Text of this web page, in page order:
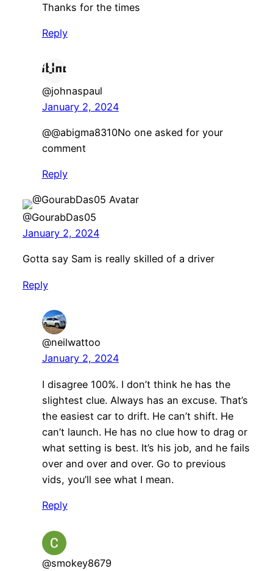
Thanks for the times
Reply
@johnaspaul
January 2, 2024
​@@abigma8310No one asked for your
comment
Reply
@GourabDas05
January 2, 2024
Gotta say Sam is really skilled of a driver
Reply
@neilwattoo
January 2, 2024
I disagree 100%. I don’t think he has the
slightest clue. Always has an excuse. That’s
the easiest car to drift. He can’t shift. He
can’t launch. He has no clue how to drag or
what setting is best. It’s his job, and he fails
over and over and over. Go to previous
vids, you’ll see what I mean.
Reply
@smokey8679